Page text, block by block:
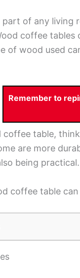
part of any living
coffee
of wood used
Remember to
table,
are more
being practical.
coffee table can